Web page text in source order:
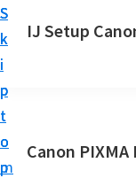
S
k
i
p
t
o
p
S
k
i
p
t
o
m
S
k
i
p
t
o
p
IJ Setup
r
Canon